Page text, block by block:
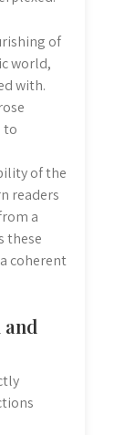
of
world,
with.
to
of the
readers
a
these
coherent
and